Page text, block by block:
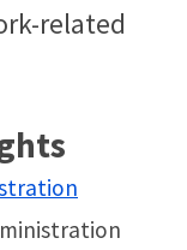
related